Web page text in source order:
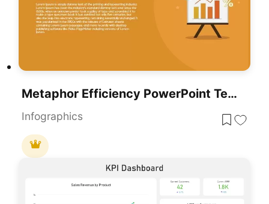
Metaphor Efficiency PowerPoint Template
Infographics